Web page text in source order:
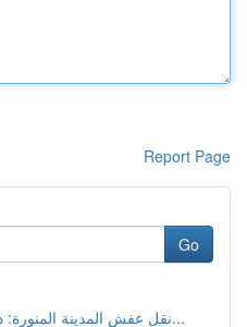
Report Page
Go
نقل عفش المدينة المنورة: دليل شامل للخدمات والأ...